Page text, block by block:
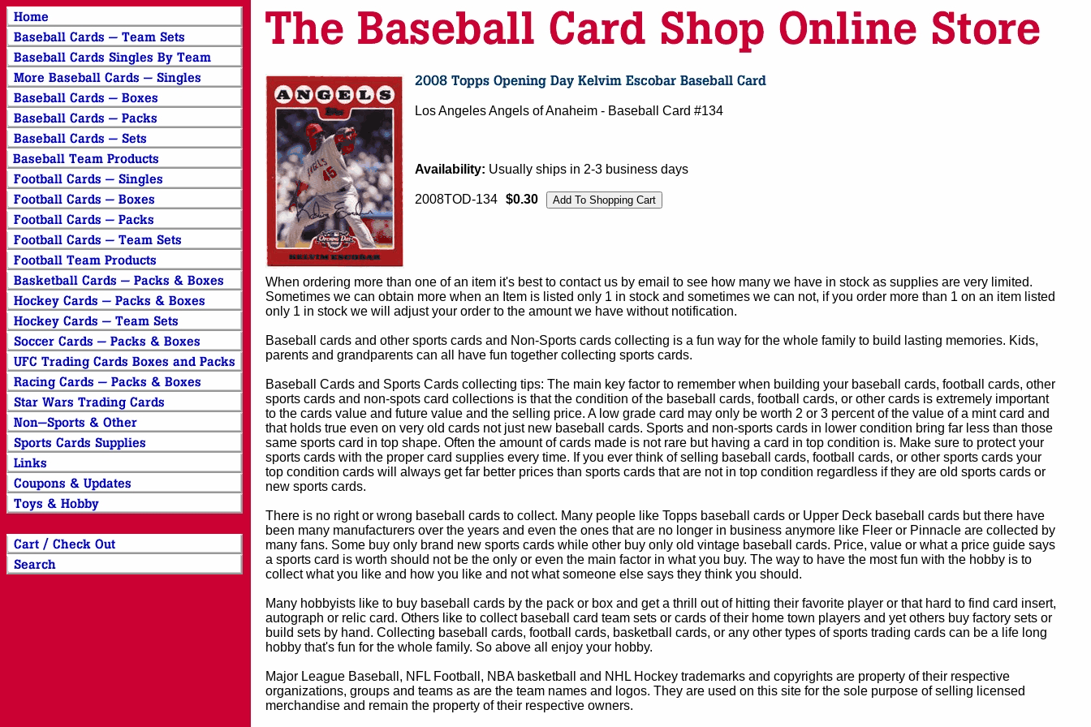
Los Angeles Angels of Anaheim - Baseball Card #134
Availability: Usually ships in 2-3 business days
2008TOD-134 $0.30
When ordering more than one of an item it's best to contact us by email to see how many we have in stock as supplies are very limited.
Sometimes we can obtain more when an Item is listed only 1 in stock and sometimes we can not, if you order more than 1 on an item listed
only 1 in stock we will adjust your order to the amount we have without notification.
Baseball cards and other sports cards and Non-Sports cards collecting is a fun way for the whole family to build lasting memories. Kids,
parents and grandparents can all have fun together collecting sports cards.
Baseball Cards and Sports Cards collecting tips: The main key factor to remember when building your baseball cards, football cards, other
sports cards and non-spots card collections is that the condition of the baseball cards, football cards, or other cards is extremely important
to the cards value and future value and the selling price. A low grade card may only be worth 2 or 3 percent of the value of a mint card and
that holds true even on very old cards not just new baseball cards. Sports and non-sports cards in lower condition bring far less than those
same sports card in top shape. Often the amount of cards made is not rare but having a card in top condition is. Make sure to protect your
sports cards with the proper card supplies every time. If you ever think of selling baseball cards, football cards, or other sports cards your
top condition cards will always get far better prices than sports cards that are not in top condition regardless if they are old sports cards or
new sports cards.
There is no right or wrong baseball cards to collect. Many people like Topps baseball cards or Upper Deck baseball cards but there have
been many manufacturers over the years and even the ones that are no longer in business anymore like Fleer or Pinnacle are collected by
many fans. Some buy only brand new sports cards while other buy only old vintage baseball cards. Price, value or what a price guide says
a sports card is worth should not be the only or even the main factor in what you buy. The way to have the most fun with the hobby is to
collect what you like and how you like and not what someone else says they think you should.
Many hobbyists like to buy baseball cards by the pack or box and get a thrill out of hitting their favorite player or that hard to find card insert,
autograph or relic card. Others like to collect baseball card team sets or cards of their home town players and yet others buy factory sets or
build sets by hand. Collecting baseball cards, football cards, basketball cards, or any other types of sports trading cards can be a life long
hobby that's fun for the whole family. So above all enjoy your hobby.
Major League Baseball, NFL Football, NBA basketball and NHL Hockey trademarks and copyrights are property of their respective
organizations, groups and teams as are the team names and logos. They are used on this site for the sole purpose of selling licensed
merchandise and remain the property of their respective owners.